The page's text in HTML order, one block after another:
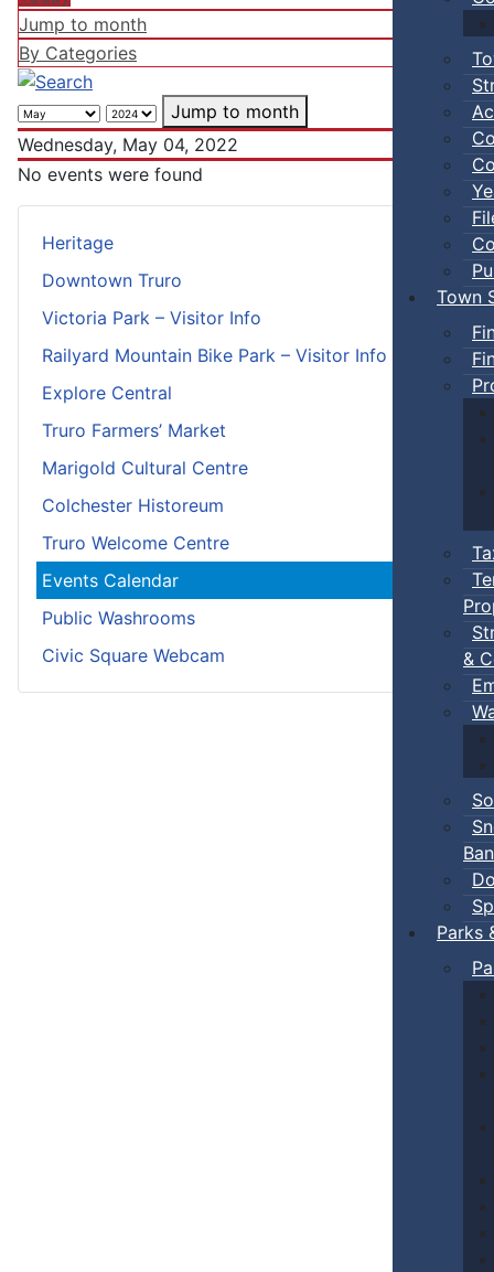
Town
&
Ban
Parks
Heritage
Downtown Truro
Victoria Park – Visitor Info
Railyard Mountain Bike Park – Visitor Info
Explore Central
Truro Farmers’ Market
Marigold Cultural Centre
Colchester Historeum
Truro Welcome Centre
Events Calendar
Public Washrooms
Civic Square Webcam
Jump to month
By Categories
Jump to month
Wednesday, May 04, 2022
No events were found